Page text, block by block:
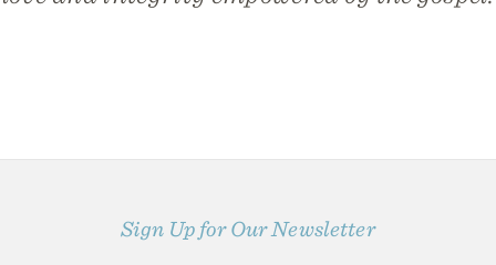
Sign Up for Our Newsletter